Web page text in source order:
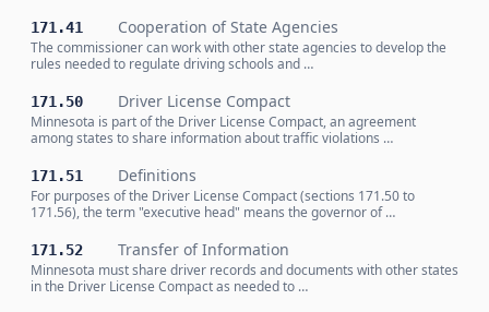
171.41 Cooperation of State Agencies
The commissioner can work with other state agencies to develop the
rules needed to regulate driving schools and …
171.50 Driver License Compact
Minnesota is part of the Driver License Compact, an agreement
among states to share information about traffic violations …
171.51 Definitions
For purposes of the Driver License Compact (sections 171.50 to
171.56), the term "executive head" means the governor of …
171.52 Transfer of Information
Minnesota must share driver records and documents with other states
in the Driver License Compact as needed to …